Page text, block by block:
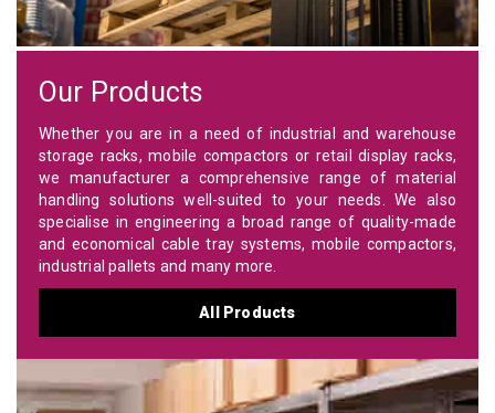
Our Products
Whether you are in a need of industrial and warehouse
storage racks, mobile compactors or retail display racks,
we manufacturer a comprehensive range of material
handling solutions well-suited to your needs. We also
specialise in engineering a broad range of quality-made
and economical cable tray systems, mobile compactors,
industrial pallets and many more.
All Products